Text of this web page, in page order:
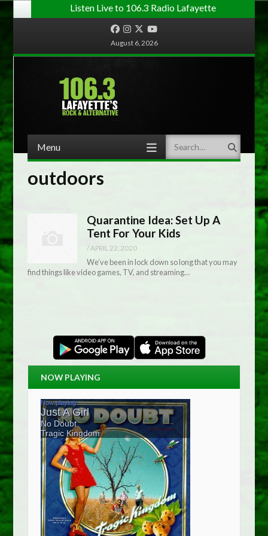
Listen Live to 106.3 Radio Lafayette
FacebookInstagram
TwitterYouTube
August 6, 2026
Menu Search
outdoors
Quarantine Idea: Set Up A
Tent For Your Kids
/ APRIL 22, 2020
We’ve been in lock down so long that you may
find things like video games, TV, and streaming…
NOW PLAYING